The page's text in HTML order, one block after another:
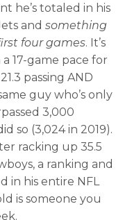
he’s totaled in his
and something
four games. It’s
17-game pace for
passing AND
guy who’s only
3,000
so (3,024 in 2019).
racking up 35.5
a ranking and
in his entire NFL
is someone you